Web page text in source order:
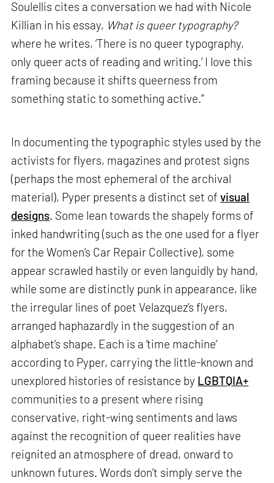
Soulellis cites a conversation we had with Nicole
Killian in his essay, What is queer typography?
where he writes, ‘There is no queer typography,
only queer acts of reading and writing.’ I love this
framing because it shifts queerness from
something static to something active.”
In documenting the typographic styles used by the
activists for flyers, magazines and protest signs
(perhaps the most ephemeral of the archival
material), Pyper presents a distinct set ofvisual
designs. Some lean towards the shapely forms of
inked handwriting (such as the one used for a flyer
for the Women’s Car Repair Collective), some
appear scrawled hastily or even languidly by hand,
while some are distinctly punk in appearance, like
the irregular lines of poet Velazquez’s flyers,
arranged haphazardly in the suggestion of an
alphabet’s shape. Each is a ‘time machine’
according to Pyper, carrying the little-known and
unexplored histories of resistance by LGBTQIA+
communities to a present where rising
conservative, right-wing sentiments and laws
against the recognition of queer realities have
reignited an atmosphere of dread, onward to
unknown futures. Words don’t simply serve the